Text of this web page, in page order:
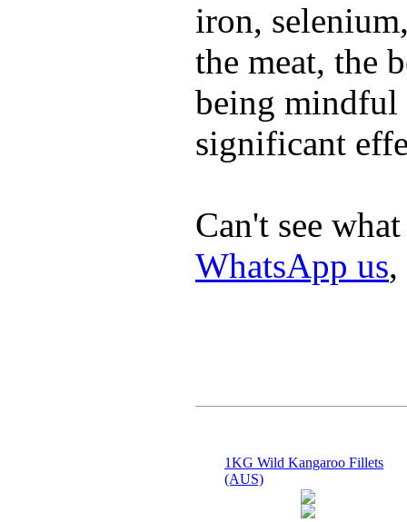
iron,
the meat, the
being mindful
significant
Can't see
WhatsApp us,
1KG Wild Kangaroo Fillets
(AUS)